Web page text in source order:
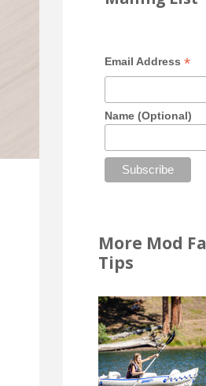
Email Address*
Name (Optional)
More Mod
Tips